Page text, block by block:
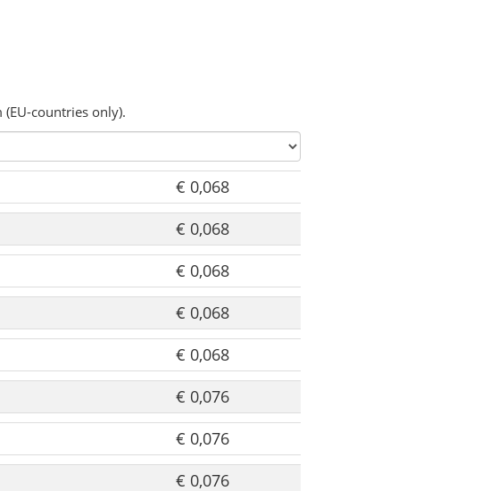
countries only).
€ 0,068
€ 0,068
€ 0,068
€ 0,068
€ 0,068
€ 0,076
€ 0,076
€ 0,076